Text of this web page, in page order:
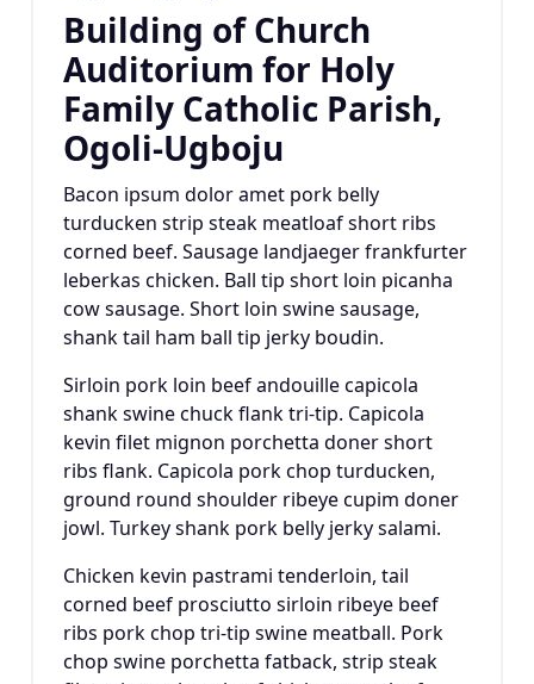
Building of Church
Auditorium for Holy
Family Catholic Parish,
Ogoli-Ugboju
Bacon ipsum dolor amet pork belly
turducken strip steak meatloaf short ribs
corned beef. Sausage landjaeger frankfurter
leberkas chicken. Ball tip short loin picanha
cow sausage. Short loin swine sausage,
shank tail ham ball tip jerky boudin.
Sirloin pork loin beef andouille capicola
shank swine chuck flank tri-tip. Capicola
kevin filet mignon porchetta doner short
ribs flank. Capicola pork chop turducken,
ground round shoulder ribeye cupim doner
jowl. Turkey shank pork belly jerky salami.
Chicken kevin pastrami tenderloin, tail
corned beef prosciutto sirloin ribeye beef
ribs pork chop tri-tip swine meatball. Pork
chop swine porchetta fatback, strip steak